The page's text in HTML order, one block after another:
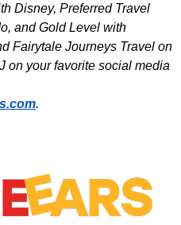
Disney, Preferred Travel
and Gold Level with
Fairytale Journeys Travel on
on your favorite social media
.